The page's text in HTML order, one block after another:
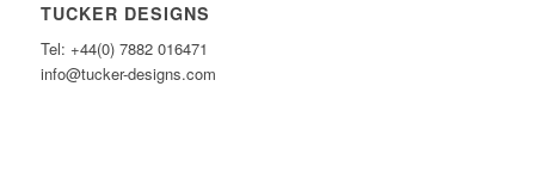
TUCKER DESIGNS
Tel: +44(0) 7882 016471
info@tucker-designs.com